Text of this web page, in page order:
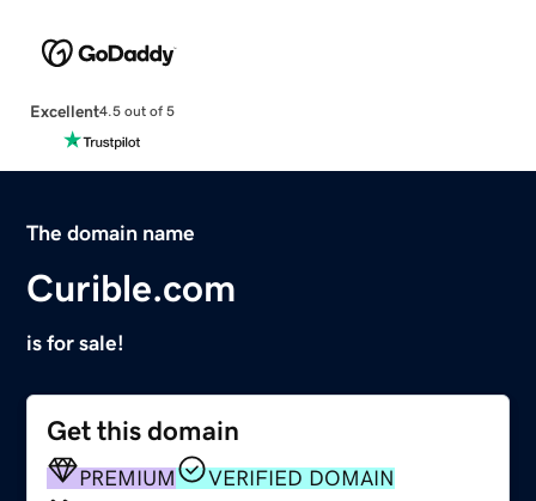
Excellent4.5 out of 5
The domain name
Curible.com
is for sale!
Get this domain
PREMIUM
VERIFIED DOMAIN